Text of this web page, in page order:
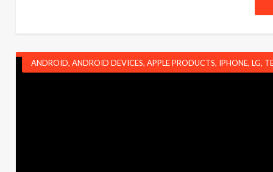
ANDROID, ANDROID DEVICES, APPLE PRODUCTS, IPHONE, LG,